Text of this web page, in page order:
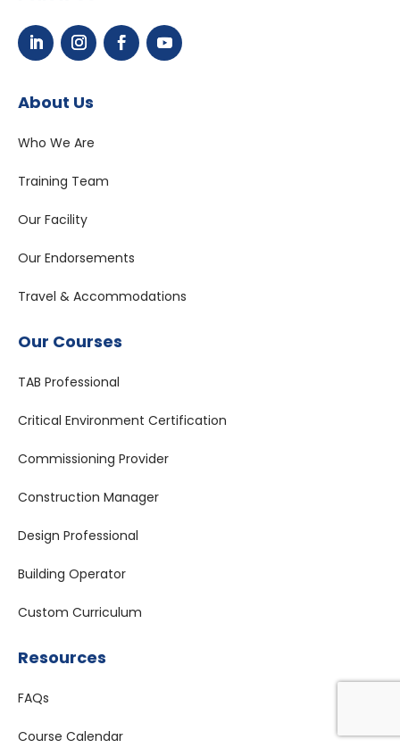
About Us
Who We Are
Training Team
Our Facility
Our Endorsements
Travel & Accommodations
Our Courses
TAB Professional
Critical Environment Certification
Commissioning Provider
Construction Manager
Design Professional
Building Operator
Custom Curriculum
Resources
FAQs
Course Calendar